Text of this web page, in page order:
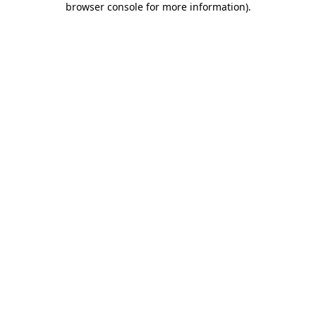
browser console for more information).